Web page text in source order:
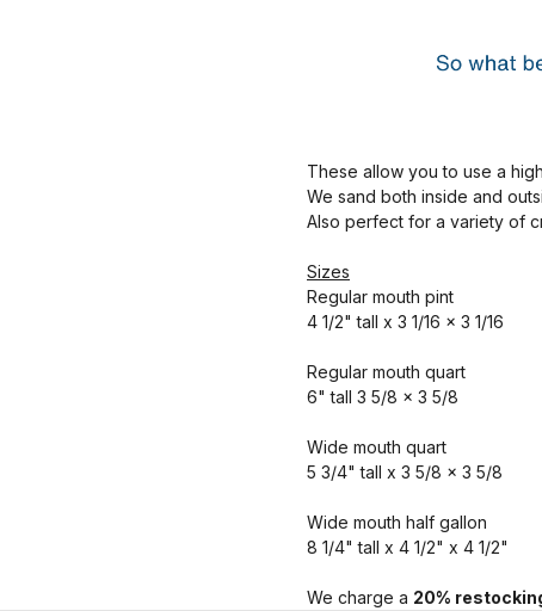
These allow you to use a
We sand both inside and
Also perfect for a variety of
Sizes
Regular mouth pint
4 1/2" tall x 3 1/16 x 3 1/16
Regular mouth quart
6" tall 3 5/8 x 3 5/8
Wide mouth quart
5 3/4" tall x 3 5/8 x 3 5/8
Wide mouth half gallon
8 1/4" tall x 4 1/2" x 4 1/2"
We charge a 20%